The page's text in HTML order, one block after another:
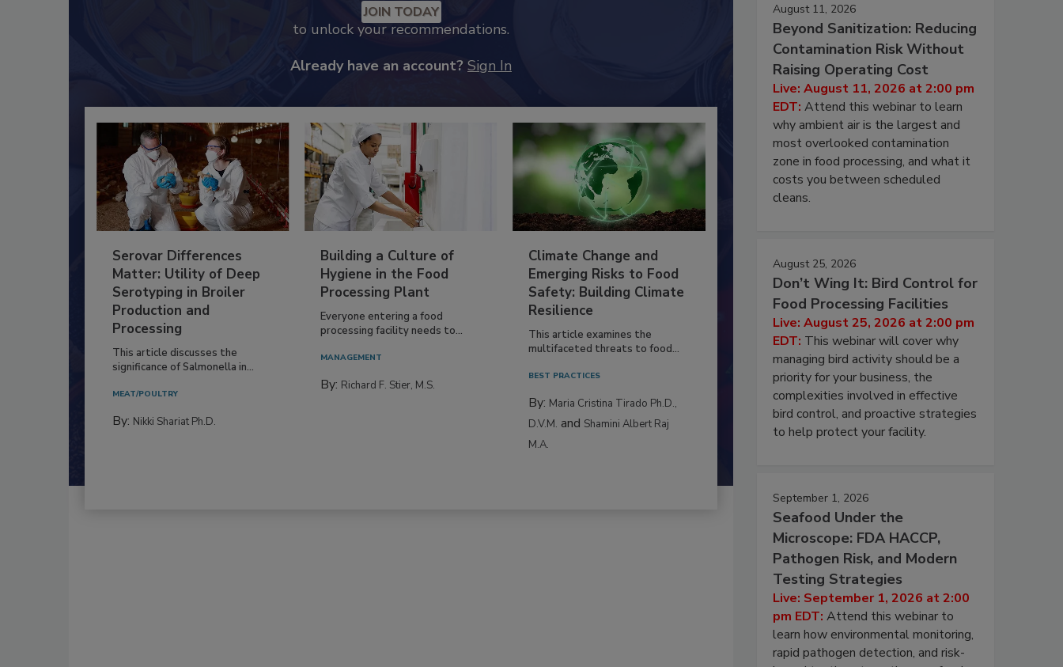
JOIN TODAY
to unlock your recommendations.
Already have an account? Sign In
Serovar Differences
Matter: Utility of Deep
Serotyping in Broiler
Production and
Processing
This article discusses the
significance of Salmonella in...
MEAT/POULTRY
By: Nikki Shariat Ph.D.
Building a Culture of
Hygiene in the Food
Processing Plant
Everyone entering a food
processing facility needs to...
MANAGEMENT
By: Richard F. Stier, M.S.
Climate Change and
Emerging Risks to Food
Safety: Building Climate
Resilience
This article examines the
multifaceted threats to food...
BEST PRACTICES
By: Maria Cristina Tirado Ph.D.,
D.V.M. and Shamini Albert Raj
M.A.
August 11, 2026
Beyond Sanitization: Reducing
Contamination Risk Without
Raising Operating Cost
Live: August 11, 2026 at 2:00 pm
EDT: Attend this webinar to learn
why ambient air is the largest and
most overlooked contamination
zone in food processing, and what it
costs you between scheduled
cleans.
August 25, 2026
Don’t Wing It: Bird Control for
Food Processing Facilities
Live: August 25, 2026 at 2:00 pm
EDT: This webinar will cover why
managing bird activity should be a
priority for your business, the
complexities involved in effective
bird control, and proactive strategies
to help protect your facility.
September 1, 2026
Seafood Under the
Microscope: FDA HACCP,
Pathogen Risk, and Modern
Testing Strategies
Live: September 1, 2026 at 2:00
pm EDT: Attend this webinar to
learn how environmental monitoring,
rapid pathogen detection, and risk-